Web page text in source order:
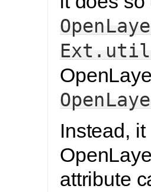
Instead,
attribute